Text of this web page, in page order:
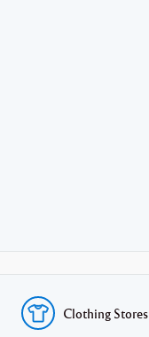
Clothing Stores